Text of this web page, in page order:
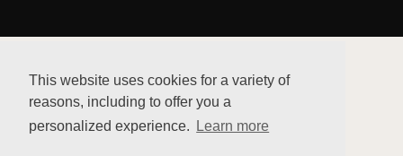
This website uses cookies for a variety of
reasons, including to offer you a
personalized experience.
Learn more
Privacy policy
RBQ 5731-6994-01